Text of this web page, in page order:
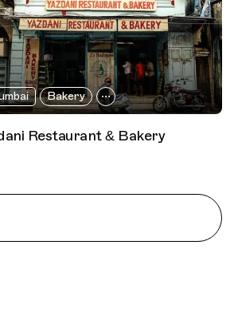
Bakery
Restaurant & Bakery